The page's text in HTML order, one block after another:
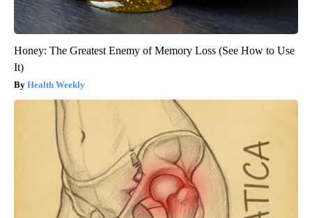
Honey: The Greatest Enemy of Memory Loss (See How to Use
It)
Health Weekly